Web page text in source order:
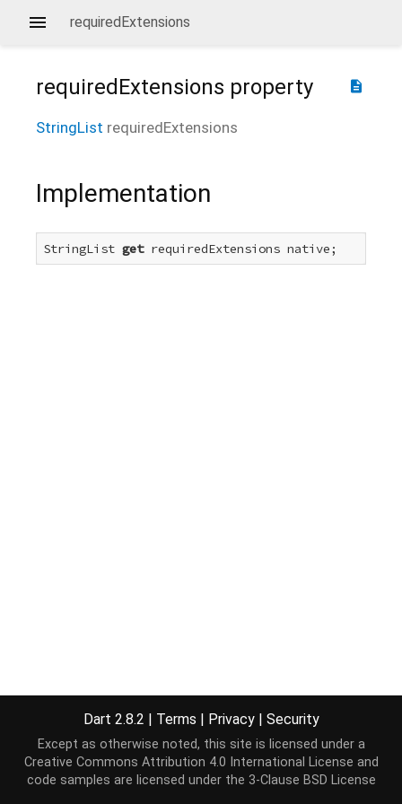
requiredExtensions
description
requiredExtensions property
StringList requiredExtensions
Implementation
StringList get requiredExtensions native;
Dart 2.8.2 | Terms | Privacy | Security
Except as otherwise noted, this site is licensed under a
Creative Commons Attribution 4.0 International License and
code samples are licensed under the 3-Clause BSD License